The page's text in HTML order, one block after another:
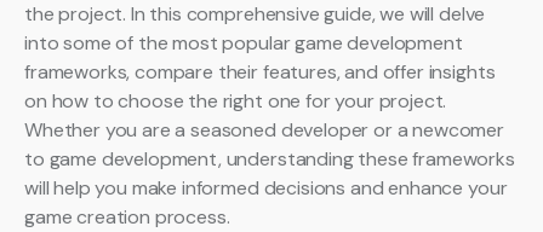
the project. In this comprehensive guide, we will delve
into some of the most popular game development
frameworks, compare their features, and offer insights
on how to choose the right one for your project.
Whether you are a seasoned developer or a newcomer
to game development, understanding these frameworks
will help you make informed decisions and enhance your
game creation process.